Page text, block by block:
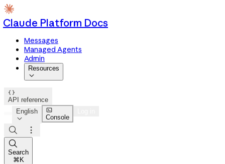
Claude Platform Docs
Messages
Managed Agents
Admin
Resources


API reference
English


Console



Search
⌘K